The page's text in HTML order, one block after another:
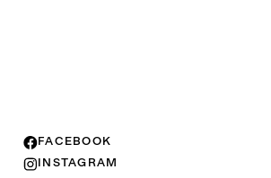
FACEBOOK
INSTAGRAM